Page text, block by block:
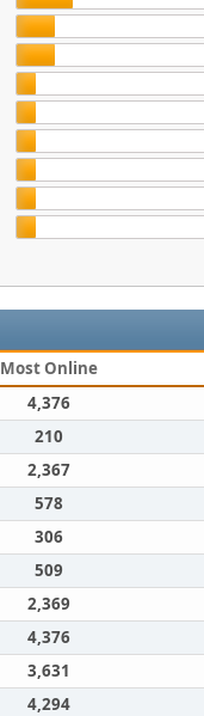
Most Online
4,376
210
2,367
578
306
509
2,369
4,376
3,631
4,294